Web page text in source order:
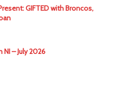
GIFTED with Broncos,
NI – July 2026